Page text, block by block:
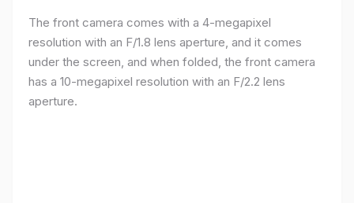
The front camera comes with a 4-megapixel
resolution with an F/1.8 lens aperture, and it comes
under the screen, and when folded, the front camera
has a 10-megapixel resolution with an F/2.2 lens
aperture.